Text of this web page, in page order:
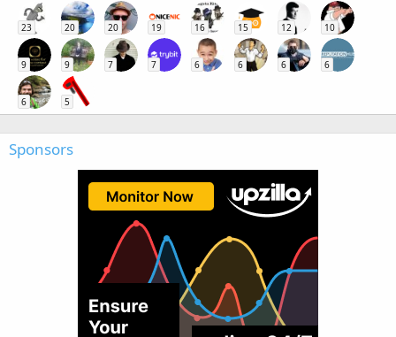
23 20 20 19 16 15 12 10
9 9 7 7 6 6 6 6
6 5
Sponsors